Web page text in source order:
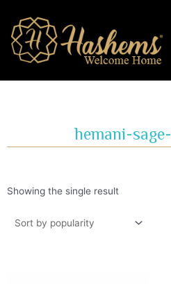
content
hemani-
Showing the single result